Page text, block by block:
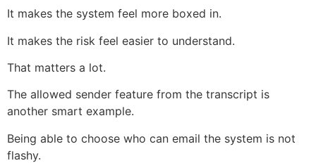
It makes the system feel more boxed in.
It makes the risk feel easier to understand.
That matters a lot.
The allowed sender feature from the transcript is
another smart example.
Being able to choose who can email the system is not
flashy.